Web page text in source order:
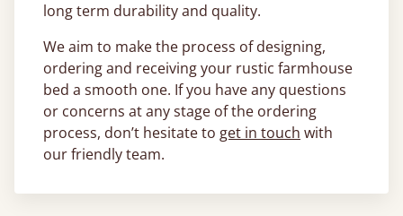
long term durability and quality.
We aim to make the process of designing,
ordering and receiving your rustic farmhouse
bed a smooth one. If you have any questions
or concerns at any stage of the ordering
process, don’t hesitate to get in touch with
our friendly team.